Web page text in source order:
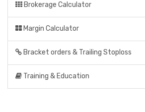
Brokerage Calculator
Margin Calculator
Bracket orders & Trailing Stoploss
Training & Education